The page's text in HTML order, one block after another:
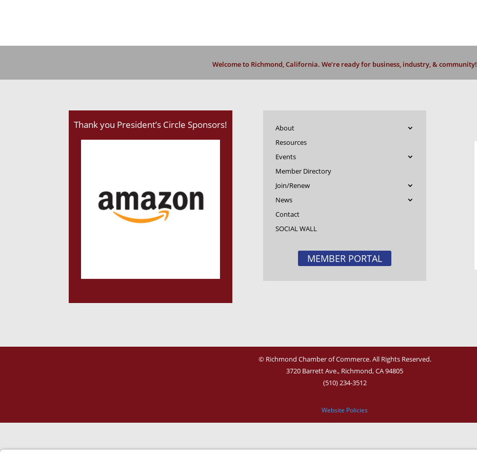
Welcome to Richmond, California. We’re ready for business, industry, & community!
Thank you President’s Circle Sponsors!
About
Resources
Events
Member Directory
Join/Renew
News
Contact
SOCIAL WALL
MEMBER PORTAL
© Richmond Chamber of Commerce. All Rights Reserved.
3720 Barrett Ave., Richmond, CA 94805
(510) 234-3512
Website Policies